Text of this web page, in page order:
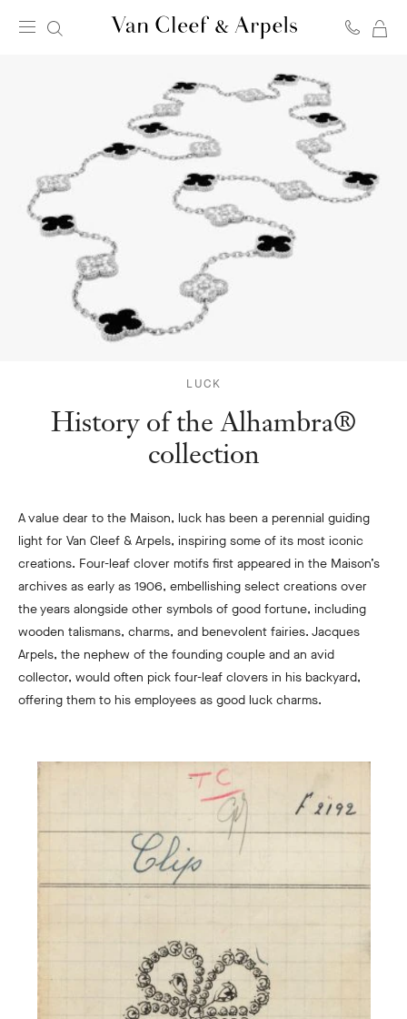
&
Arpels
LUCK
History of the Alhambra®
collection
A value dear to the Maison, luck has been a perennial guiding
light for Van Cleef & Arpels, inspiring some of its most iconic
creations. Four-leaf clover motifs first appeared in the Maison’s
archives as early as 1906, embellishing select creations over
the years alongside other symbols of good fortune, including
wooden talismans, charms, and benevolent fairies. Jacques
Arpels, the nephew of the founding couple and an avid
collector, would often pick four-leaf clovers in his backyard,
offering them to his employees as good luck charms.